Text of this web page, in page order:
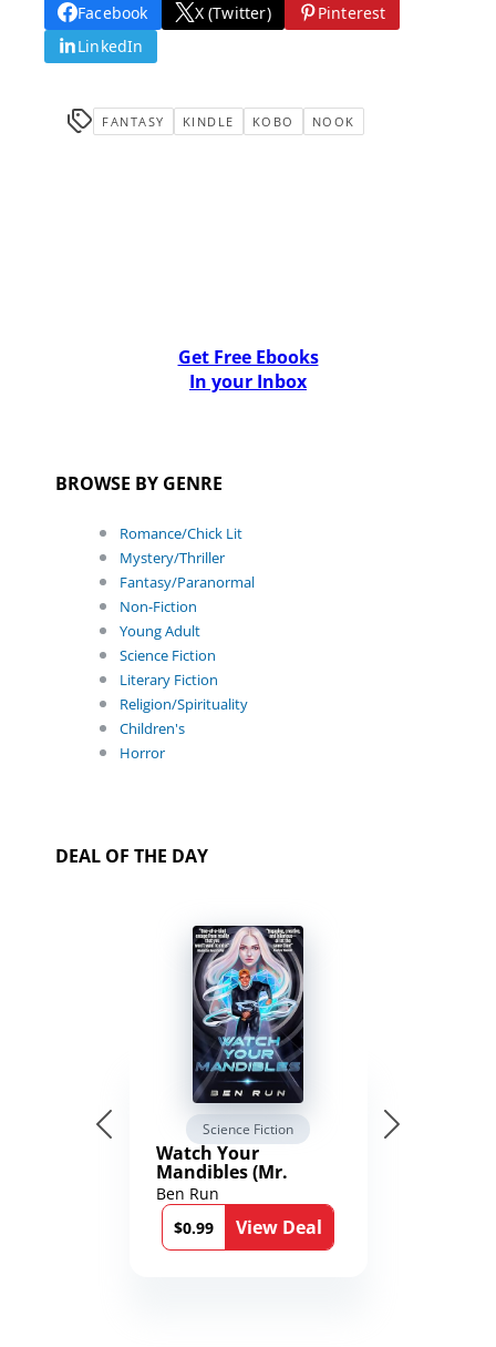
Facebook X (Twitter)
Pinterest
LinkedIn
FANTASY KINDLE KOBO NOOK
Get Free Ebooks
In your Inbox
BROWSE BY GENRE
Romance/Chick Lit
Mystery/Thriller
Fantasy/Paranormal
Non-Fiction
Young Adult
Science Fiction
Literary Fiction
Religion/Spirituality
Children's
Horror
DEAL OF THE DAY
Science Fiction
Watch Your
Mandibles (Mr.
Average and the
12th Stone Book 1)
Ben Run
$0.99
View Deal